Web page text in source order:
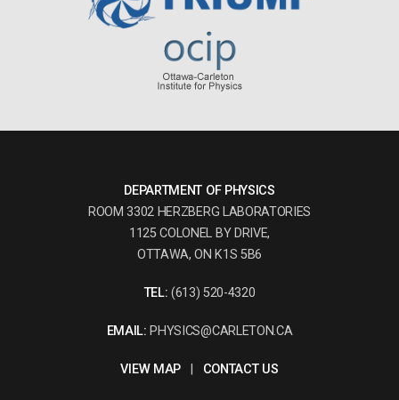
DEPARTMENT OF PHYSICS
ROOM 3302 HERZBERG LABORATORIES
1125 COLONEL BY DRIVE,
OTTAWA, ON K1S 5B6
TEL: (613) 520-4320
EMAIL: PHYSICS@CARLETON.CA
VIEW MAP| CONTACT US